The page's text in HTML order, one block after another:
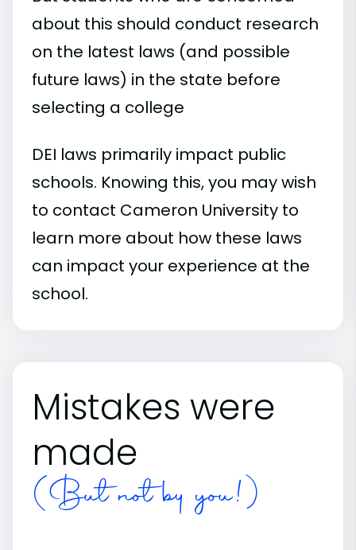
about this should conduct research
on the latest laws (and possible
future laws) in the state before
selecting a college
DEI laws primarily impact public
schools. Knowing this, you may wish
to contact Cameron University to
learn more about how these laws
can impact your experience at the
school.
Mistakes were
made
(But not by you!)